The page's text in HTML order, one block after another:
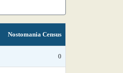
Nostomania Census
0